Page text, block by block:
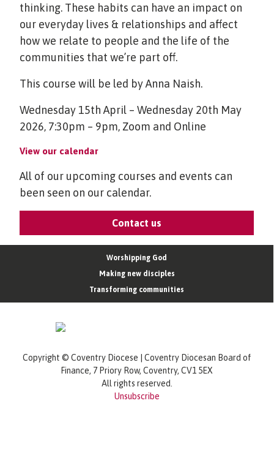
thinking. These habits can have an impact on
our everyday lives & relationships and affect
how we relate to people and the life of the
communities that we’re part off.
This course will be led by Anna Naish.
Wednesday 15th April – Wednesday 20th May
2026, 7:30pm – 9pm, Zoom and Online
View our calendar
All of our upcoming courses and events can
been seen on our calendar.
Contact us
Worshipping God
Making new disciples
Transforming communities
Copyright © Coventry Diocese | Coventry Diocesan Board of
Finance, 7 Priory Row, Coventry, CV1 5EX
All rights reserved.
Unsubscribe